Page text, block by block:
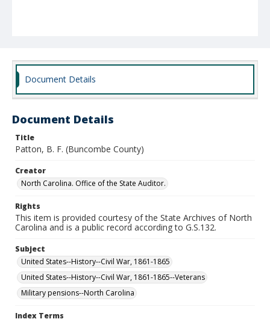
Document Details
Document Details
Title
Patton, B. F. (Buncombe County)
Creator
North Carolina. Office of the State Auditor.
Rights
This item is provided courtesy of the State Archives of North
Carolina and is a public record according to G.S.132.
Subject
United States--History--Civil War, 1861-1865
United States--History--Civil War, 1861-1865--Veterans
Military pensions--North Carolina
Index Terms